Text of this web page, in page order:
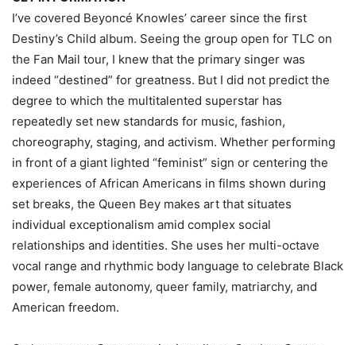
I’ve covered Beyoncé Knowles’ career since the first
Destiny’s Child album. Seeing the group open for TLC on
the Fan Mail tour, I knew that the primary singer was
indeed “destined” for greatness. But I did not predict the
degree to which the multitalented superstar has
repeatedly set new standards for music, fashion,
choreography, staging, and activism. Whether performing
in front of a giant lighted “feminist” sign or centering the
experiences of African Americans in films shown during
set breaks, the Queen Bey makes art that situates
individual exceptionalism amid complex social
relationships and identities. She uses her multi-octave
vocal range and rhythmic body language to celebrate Black
power, female autonomy, queer family, matriarchy, and
American freedom.